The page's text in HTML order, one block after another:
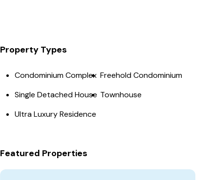
Property Types
Condominium Complex Freehold Condominium
Single Detached House Townhouse
Ultra Luxury Residence
Featured Properties